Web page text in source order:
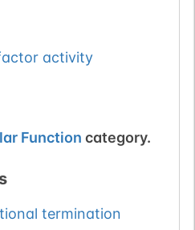
activity
Function category.
termination